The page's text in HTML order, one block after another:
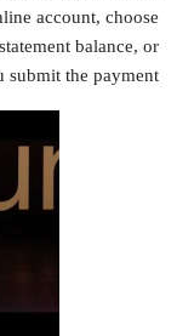
account, choose
balance, or
submit the payment.